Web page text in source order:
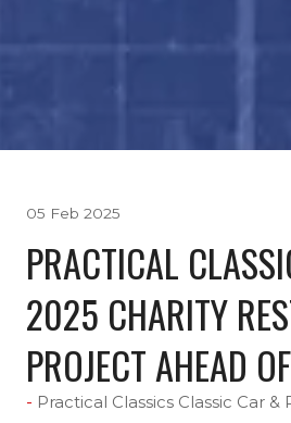
05 Feb 2025
PRACTICAL
2025 CHARITY
PROJECT AHEAD
Practical Classics Classic Car